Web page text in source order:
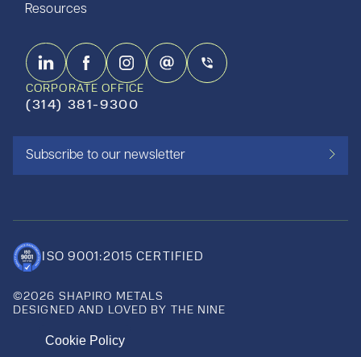
Cookie Policy
Resources
CORPORATE OFFICE
(314) 381-9300
Subscribe to our newsletter
©2026 SHAPIRO METALS
ISO 9001:2015 CERTIFIED
DESIGNED AND LOVED BY THE NINE